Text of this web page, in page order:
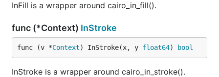
InFill is a wrapper around cairo_in_fill().
func (*Context) InStroke
func (v *Context) InStroke(x, y float64) bool
InStroke is a wrapper around cairo_in_stroke().